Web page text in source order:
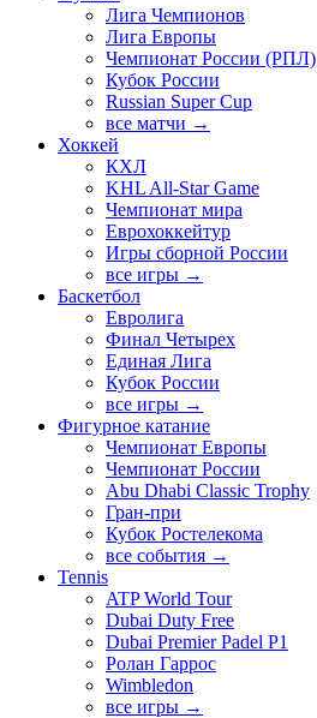
Лига Чемпионов
Лига Европы
Чемпионат России (РПЛ)
Кубок России
Russian Super Cup
все матчи →
Хоккей
КХЛ
KHL All-Star Game
Чемпионат мира
Еврохоккейтур
Игры сборной России
все игры →
Баскетбол
Евролига
Финал Четырех
Единая Лига
Кубок России
все игры →
Фигурное катание
Чемпионат Европы
Чемпионат России
Abu Dhabi Classic Trophy
Гран-при
Кубок Ростелекома
все события →
Tennis
ATP World Tour
Dubai Duty Free
Dubai Premier Padel P1
Ролан Гаррос
Wimbledon
все игры →